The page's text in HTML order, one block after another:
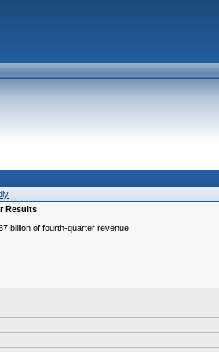
Results
billion of fourth-quarter revenue